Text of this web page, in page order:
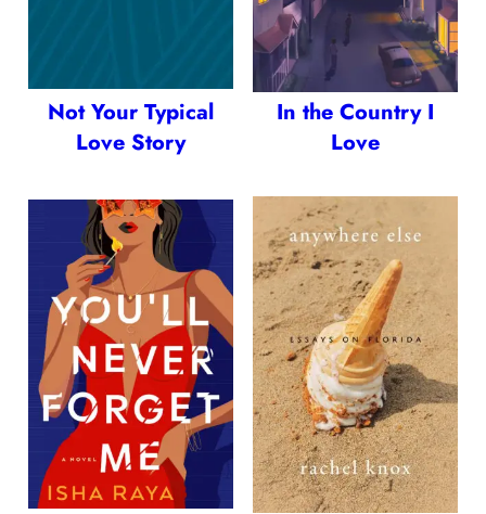
Not Your Typical
Love Story
In the Country I
Love